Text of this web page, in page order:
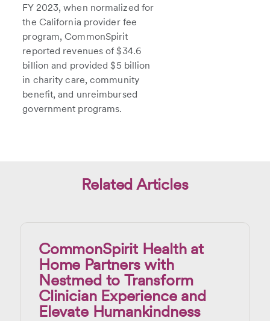
FY 2023, when normalized for
the California provider fee
program, CommonSpirit
reported revenues of $34.6
billion and provided $5 billion
in charity care, community
benefit, and unreimbursed
government programs.
Related Articles
CommonSpirit Health at
Home Partners with
Nestmed to Transform
Clinician Experience and
Elevate Humankindness